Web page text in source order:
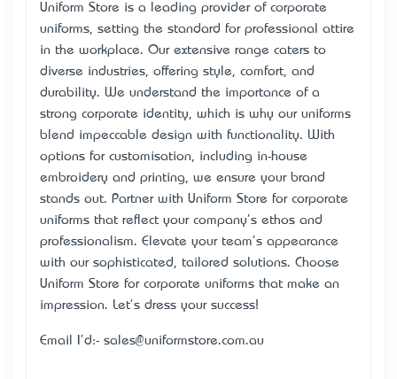
Uniform Store is a leading provider of corporate
uniforms, setting the standard for professional attire
in the workplace. Our extensive range caters to
diverse industries, offering style, comfort, and
durability. We understand the importance of a
strong corporate identity, which is why our uniforms
blend impeccable design with functionality. With
options for customisation, including in-house
embroidery and printing, we ensure your brand
stands out. Partner with Uniform Store for corporate
uniforms that reflect your company's ethos and
professionalism. Elevate your team's appearance
with our sophisticated, tailored solutions. Choose
Uniform Store for corporate uniforms that make an
impression. Let's dress your success!
Email I'd:- sales@uniformstore.com.au